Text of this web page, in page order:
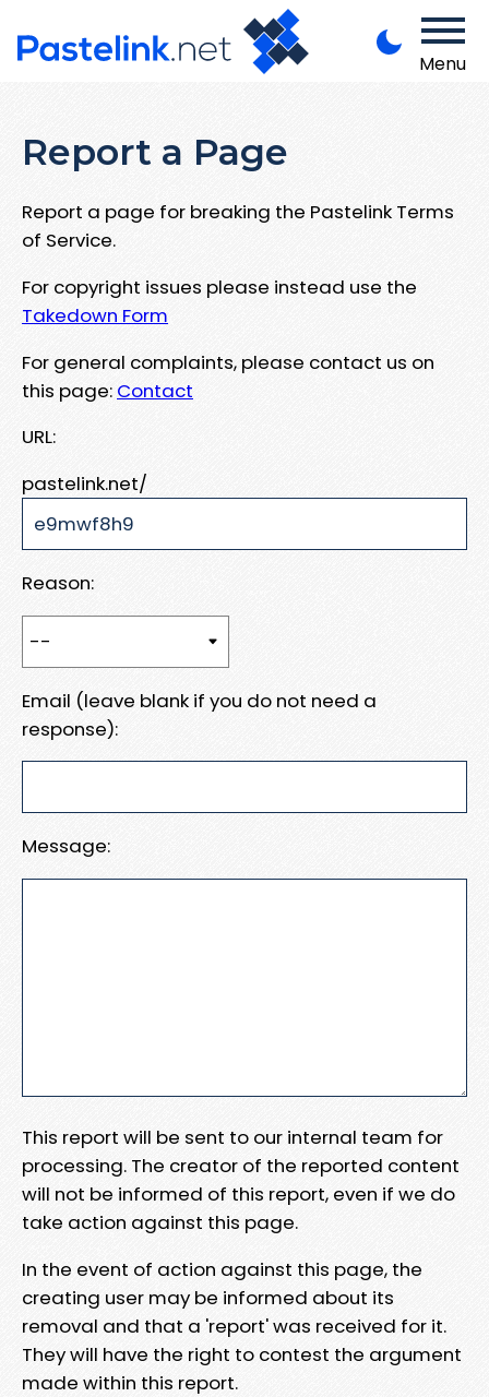
Menu
Report a Page
Report a page for breaking the Pastelink Terms
of Service.
For copyright issues please instead use the
Takedown Form
For general complaints, please contact us on
this page: Contact
URL:
pastelink.net/
Reason:
Email (leave blank if you do not need a
response):
Message:
This report will be sent to our internal team for
processing. The creator of the reported content
will not be informed of this report, even if we do
take action against this page.
In the event of action against this page, the
creating user may be informed about its
removal and that a 'report' was received for it.
They will have the right to contest the argument
made within this report.